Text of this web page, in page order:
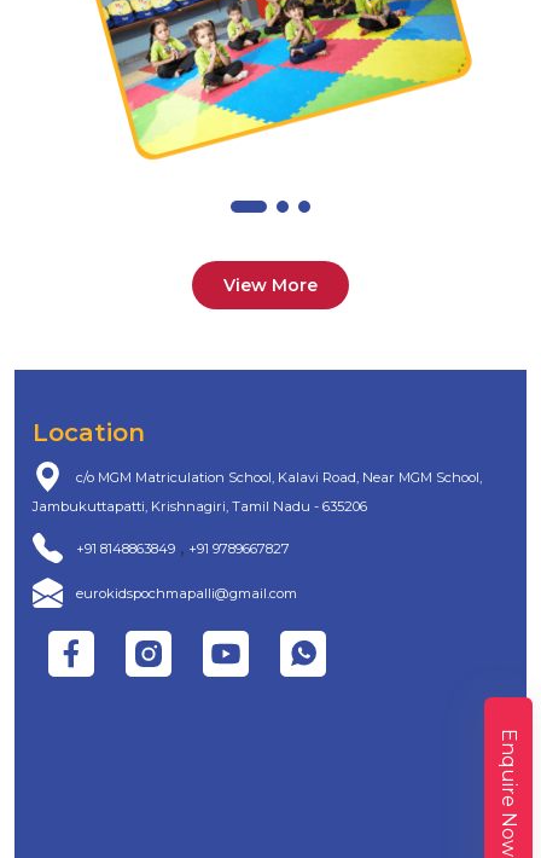
Enquire Now
View More
Location
c/o MGM Matriculation School, Kalavi Road, Near MGM School,
Jambukuttapatti, Krishnagiri, Tamil Nadu - 635206
+91 8148863849, +91 9789667827
eurokidspochmapalli@gmail.com